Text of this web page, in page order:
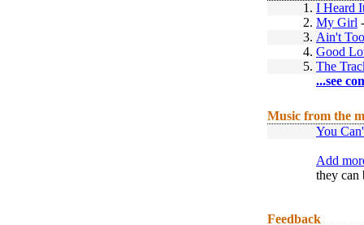
1. I Heard
2. My Girl
3. Ain't
4. Good
5. The
...see
Music from the
You
Add
they can
Feedback